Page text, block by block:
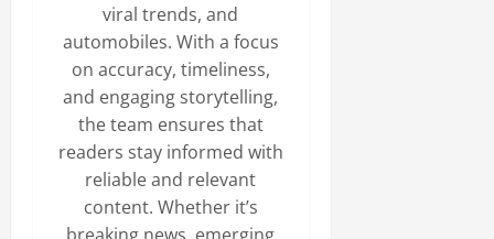
viral trends, and
automobiles. With a focus
on accuracy, timeliness,
and engaging storytelling,
the team ensures that
readers stay informed with
reliable and relevant
content. Whether it’s